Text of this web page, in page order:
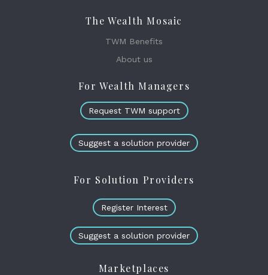
The Wealth Mosaic
TWM Benefits
About us
For Wealth Managers
Request TWM support
Suggest a solution provider
For Solution Providers
Register Interest
Suggest a solution provider
Marketplaces